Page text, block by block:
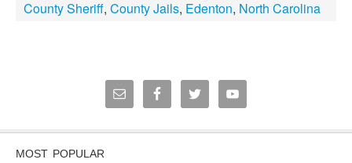
County Sheriff, County Jails, Edenton, North Carolina
MOST POPULAR